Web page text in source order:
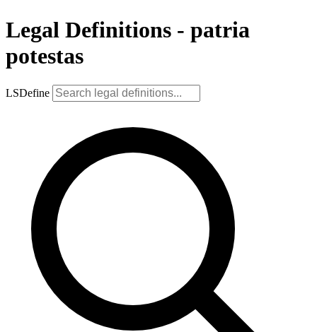
Legal Definitions - patria
potestas
LSDefine